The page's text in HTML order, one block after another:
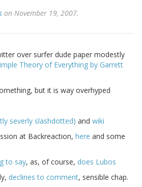
on November 19, 2007.
over surfer dude paper modestly
Theory of Everything by Garrett
but it is way overhyped
severly slashdotted) and wiki
at Backreaction, here and some
to say, as, of course, does Lubos
declines to comment, sensible chap.